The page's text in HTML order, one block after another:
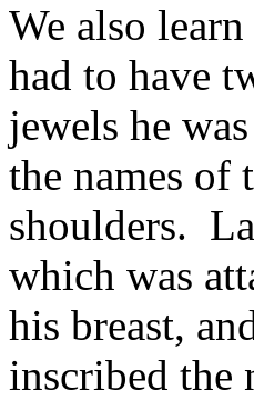
We also
had to have
jewels he
the names of
shoulders.
which was
his breast,
inscribed the